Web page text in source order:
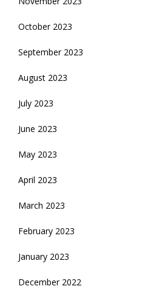
October 2023
September 2023
August 2023
July 2023
June 2023
May 2023
April 2023
March 2023
February 2023
January 2023
December 2022